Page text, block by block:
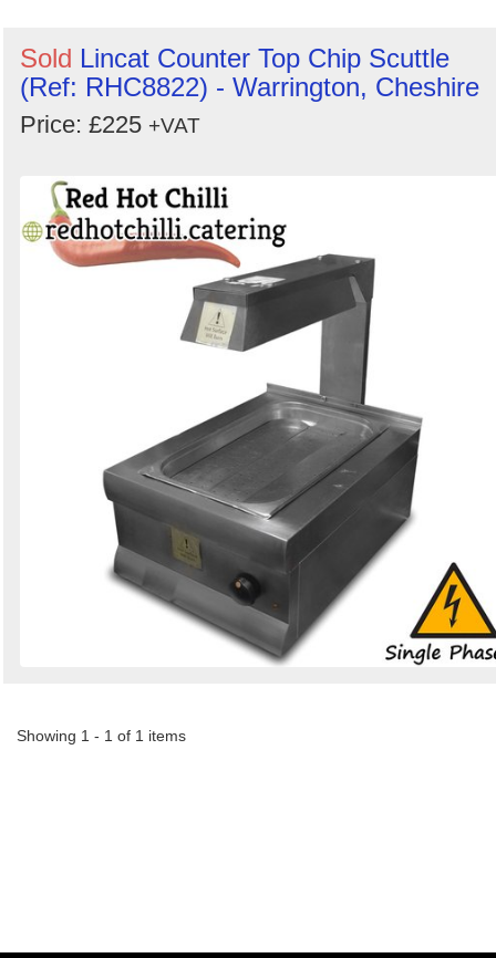
Sold Lincat Counter Top Chip Scuttle
(Ref: RHC8822) - Warrington, Cheshire
Price: £225 +VAT
Showing 1 - 1 of 1 items